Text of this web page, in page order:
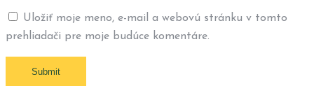
Uložiť moje meno, e-mail a webovú stránku v tomto
prehliadači pre moje budúce komentáre.